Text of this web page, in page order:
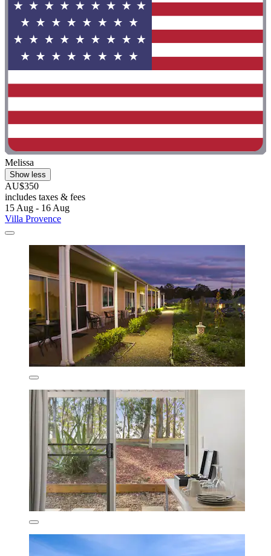
Melissa
Show less
AU$350
includes taxes & fees
15 Aug - 16 Aug
Villa Provence